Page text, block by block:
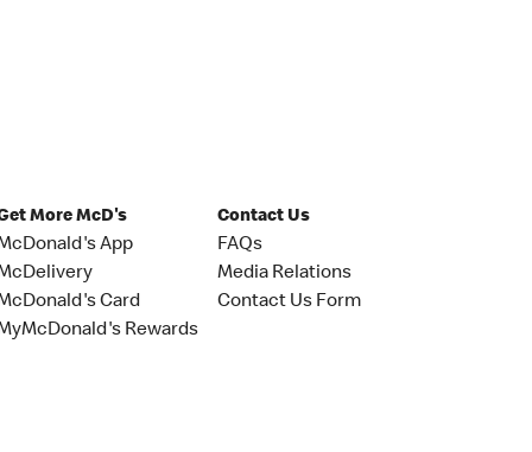
More McD's
App
Card
Rewards
Contact Us
FAQs
Media Relations
Contact Us Form